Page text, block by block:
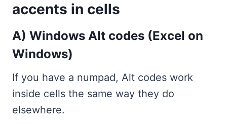
accents in cells
A) Windows Alt codes (Excel on
Windows)
If you have a numpad, Alt codes work
inside cells the same way they do
elsewhere.